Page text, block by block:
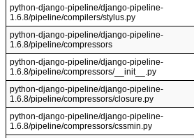
python-django-pipeline/django-pipeline-
1.6.8/pipeline/compilers/stylus.py
python-django-pipeline/django-pipeline-
1.6.8/pipeline/compressors
python-django-pipeline/django-pipeline-
1.6.8/pipeline/compressors/__init__.py
python-django-pipeline/django-pipeline-
1.6.8/pipeline/compressors/closure.py
python-django-pipeline/django-pipeline-
1.6.8/pipeline/compressors/cssmin.py